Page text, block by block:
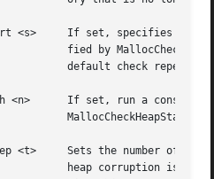
checks every <n> as speci-
is only meaningful if
is set and a